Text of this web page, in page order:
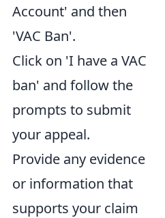
Account' and then
'VAC Ban'.
Click on 'I have a VAC
ban' and follow the
prompts to submit
your appeal.
Provide any evidence
or information that
supports your claim